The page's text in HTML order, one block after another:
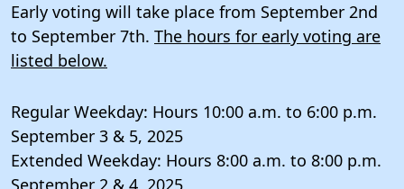
Early voting will take place from September 2nd
to September 7th. The hours for early voting are
listed below.
Regular Weekday: Hours 10:00 a.m. to 6:00 p.m.
September 3 & 5, 2025
Extended Weekday: Hours 8:00 a.m. to 8:00 p.m.